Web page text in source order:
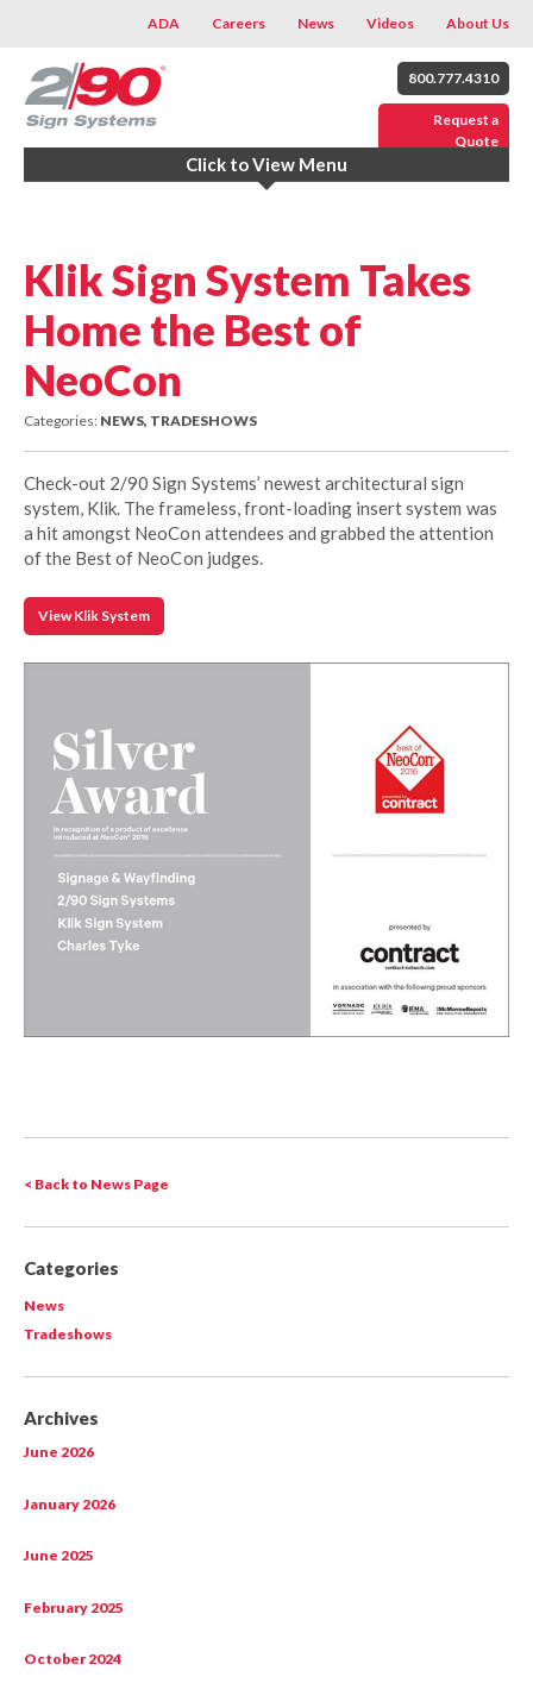
ADA Careers News Videos About Us
800.777.4310
Request a
Quote
Click to View Menu
Klik Sign System Takes
Home the Best of
NeoCon
Categories: NEWS, TRADESHOWS
Check-out 2/90 Sign Systems’ newest architectural sign
system, Klik. The frameless, front-loading insert system was
a hit amongst NeoCon attendees and grabbed the attention
of the Best of NeoCon judges.
View Klik System
< Back to News Page
Categories
News
Tradeshows
Archives
June 2026
January 2026
June 2025
February 2025
October 2024